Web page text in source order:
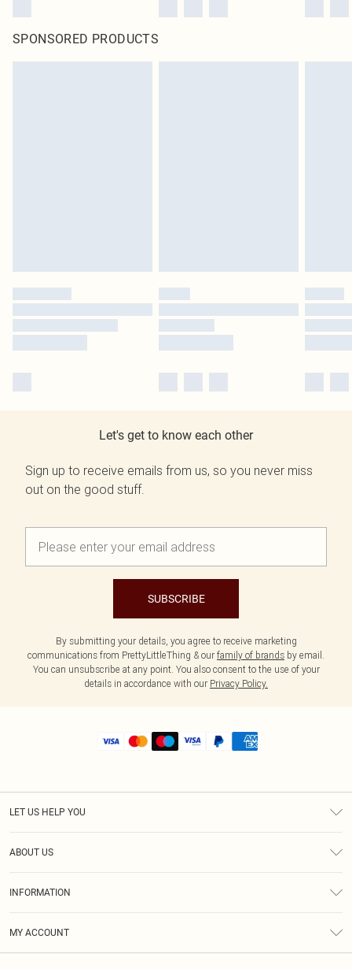
SPONSORED PRODUCTS
Let's get to know each other
Sign up to receive emails from us, so you never miss
out on the good stuff.
SUBSCRIBE
By submitting your details, you agree to receive marketing
communications from PrettyLittleThing & our family of brands by email.
You can unsubscribe at any point. You also consent to the use of your
details in accordance with our Privacy Policy.
LET US HELP YOU
ABOUT US
INFORMATION
MY ACCOUNT